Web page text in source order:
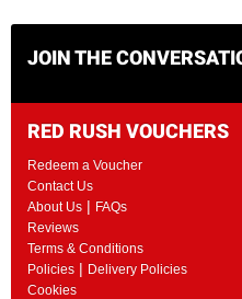
JOIN THE
RED RUSH VOUCHERS
Redeem a Voucher
Contact Us
About Us | FAQs
Reviews
Terms & Conditions
Policies | Delivery Policies
Cookies